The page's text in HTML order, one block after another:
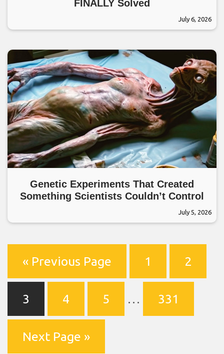
FINALLY Solved
July 6, 2026
Genetic Experiments That Created
Something Scientists Couldn’t Control
July 5, 2026
« Previous Page 1 2
3 4 5 … 331
Next Page »